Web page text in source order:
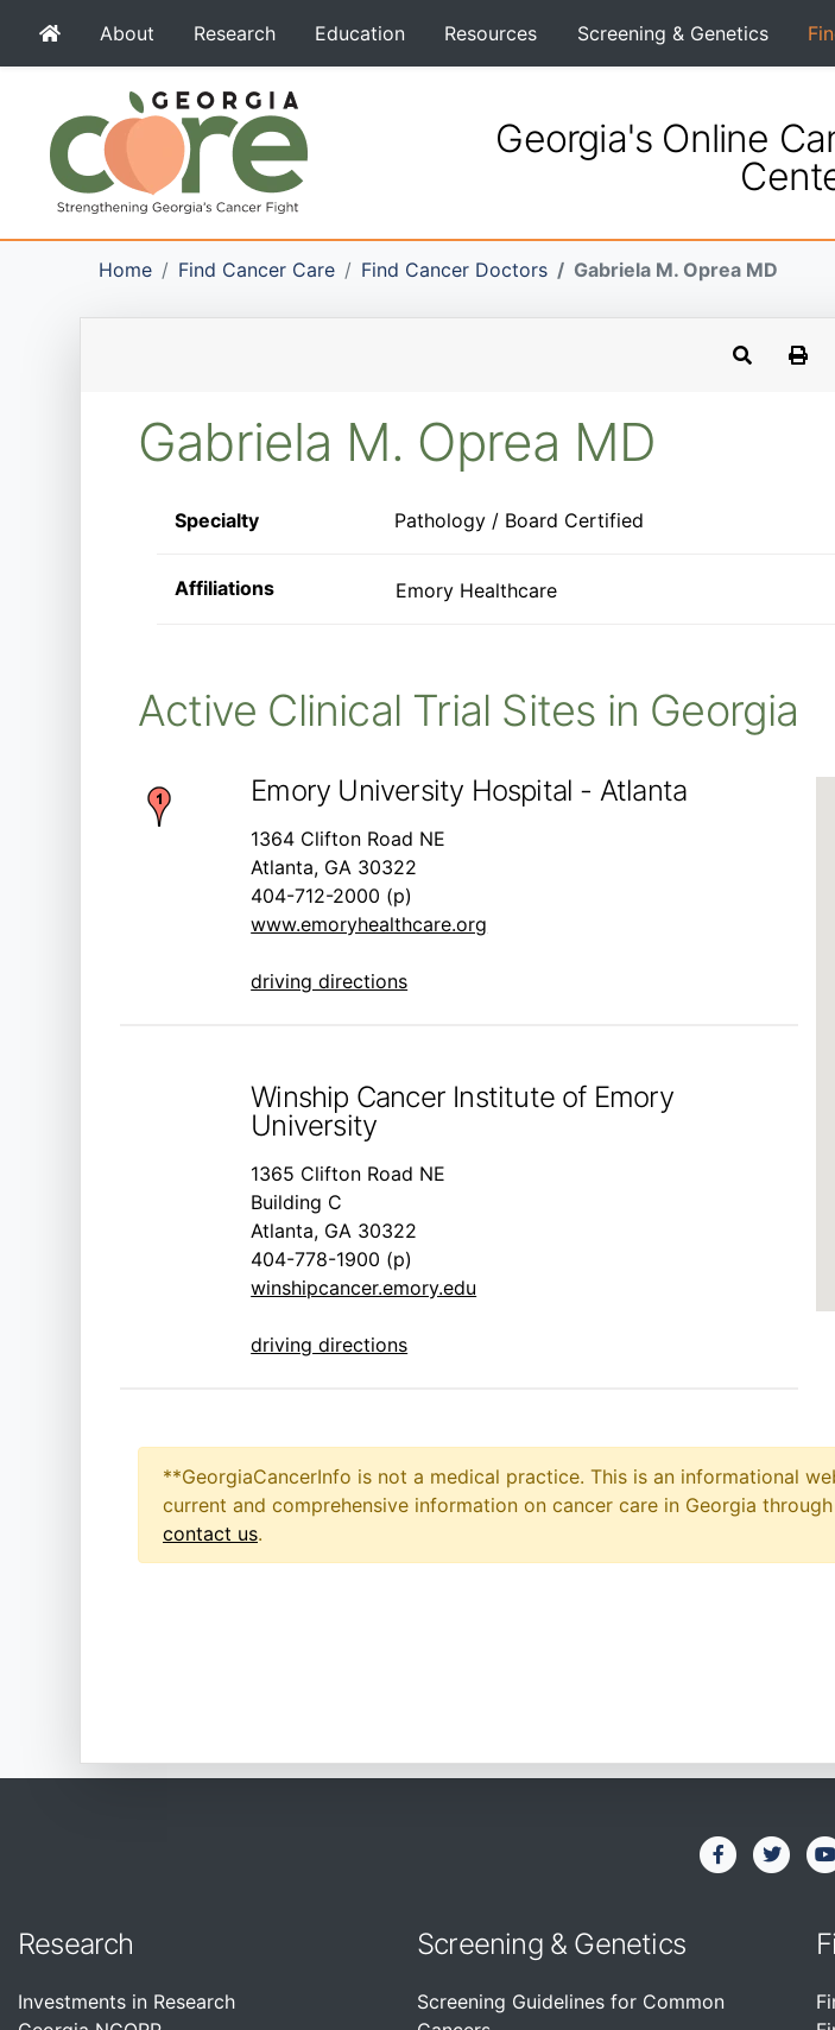
About Research Education Resources Screening & Genetics
Georgia's Online
Home Find Cancer Care Find Cancer Doctors Gabriela M. Oprea MD
Gabriela M. Oprea MD
Specialty Pathology / Board Certified
Affiliations Emory Healthcare
Active Clinical Trial Sites in Georgia
Emory University Hospital - Atlanta
1364 Clifton Road NE
Atlanta, GA 30322
404-712-2000 (p)
www.emoryhealthcare.org
driving directions
Winship Cancer Institute of Emory
University
1365 Clifton Road NE
Building C
Atlanta, GA 30322
404-778-1900 (p)
winshipcancer.emory.edu
driving directions
**GeorgiaCancerInfo is not a medical practice. This is an informational
current and comprehensive information on cancer care in Georgia
contact us.
Research
Investments in Research
Screening & Genetics
Screening Guidelines for Common